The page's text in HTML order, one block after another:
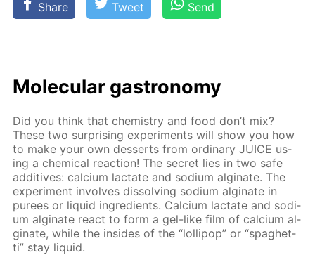
Share Tweet Send
Molec­u­lar gas­tron­o­my
Did you think that chem­istry and food don’t mix?
These two sur­pris­ing ex­per­i­ments will show you how
to make your own desserts from or­di­nary JUICE us­
ing a chem­i­cal re­ac­tion! The se­cret lies in two safe
ad­di­tives: cal­ci­um lac­tate and sodi­um al­gi­nate. The
ex­per­i­ment in­volves dis­solv­ing sodi­um al­gi­nate in
purees or liq­uid in­gre­di­ents. Cal­ci­um lac­tate and sodi­
um al­gi­nate re­act to form a gel-like film of cal­ci­um al­
gi­nate, while the in­sides of the “lol­lipop” or “spaghet­
ti” stay liq­uid.